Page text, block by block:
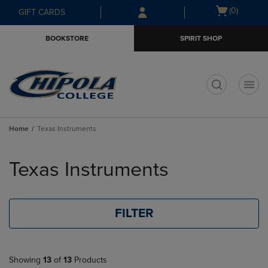
Skip
to
Skip
to
menu
GIFT CARDS
Open
(0)
BOOKSTORE SPIRIT SHOP
Home Texas Instruments
products
Texas Instruments
FILTER
Showing 13 of 13 Products